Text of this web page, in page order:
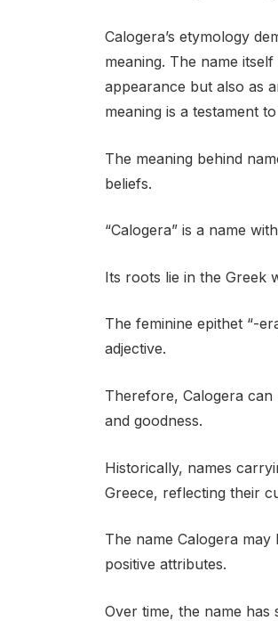
Calogera’s etymology
meaning. The name
appearance but also as
meaning is a testament
The meaning behind
beliefs.
“Calogera” is a name
Its roots lie in the Greek
The feminine epithet “-
adjective.
Therefore, Calogera
and goodness.
Historically, names
Greece, reflecting their
The name Calogera
positive attributes.
Over time, the name